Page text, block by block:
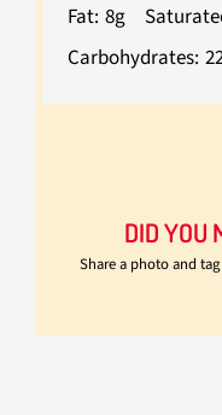
Fat: 8g
Carbohydrates:
DID YOU
Share a photo and